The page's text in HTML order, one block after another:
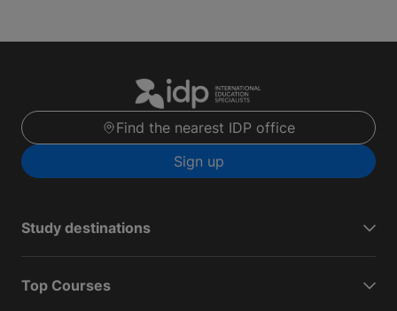
Find the nearest IDP office
Sign up
Study destinations
Top Courses